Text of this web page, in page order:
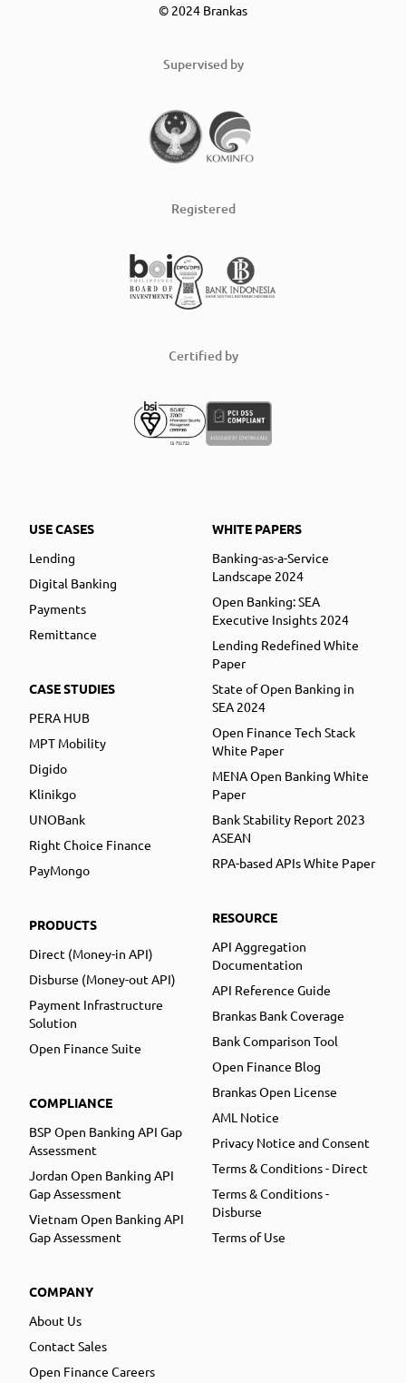
© 2024 Brankas
Supervised by
Registered
Certified by
USE CASES
Lending
Digital Banking
Payments
Remittance
CASE STUDIES
PERA HUB
MPT Mobility
Digido
Klinikgo
UNOBank
Right Choice Finance
PayMongo
PRODUCTS
Direct (Money-in API)
Disburse (Money-out API)
Payment Infrastructure
Solution
Open Finance Suite
COMPLIANCE
BSP Open Banking API Gap
Assessment
Jordan Open Banking API
Gap Assessment
Vietnam Open Banking API
Gap Assessment
COMPANY
About Us
Contact Sales
Open Finance Careers
WHITE PAPERS
Banking-as-a-Service
Landscape 2024
Open Banking: SEA
Executive Insights 2024
Lending Redefined White
Paper
State of Open Banking in
SEA 2024
Open Finance Tech Stack
White Paper
MENA Open Banking White
Paper
Bank Stability Report 2023
ASEAN
RPA-based APIs White Paper
RESOURCE
API Aggregation
Documentation
API Reference Guide
Brankas Bank Coverage
Bank Comparison Tool
Open Finance Blog
Brankas Open License
AML Notice
Privacy Notice and Consent
Terms & Conditions - Direct
Terms & Conditions -
Disburse
Terms of Use